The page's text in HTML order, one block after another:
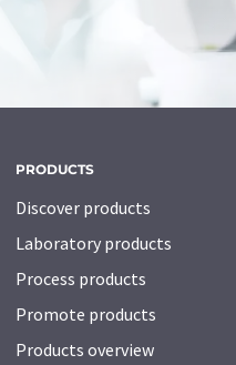
PRODUCTS
Discover products
Laboratory products
Process products
Promote products
Products overview